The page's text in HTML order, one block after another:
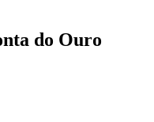
do Ouro